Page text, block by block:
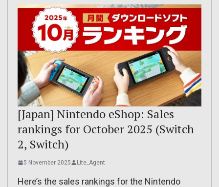
[Japan] Nintendo eShop: Sales
rankings for October 2025 (Switch
2, Switch)
5 November 2025 Lite_Agent
Here’s the sales rankings for the Nintendo